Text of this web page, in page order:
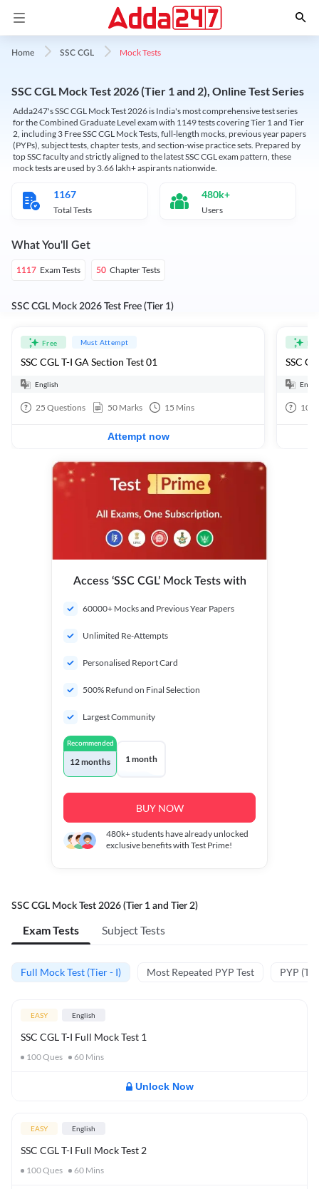
Home SSC CGL Mock Tests
SSC CGL Mock Test 2026 (Tier 1 and 2), Online Test Series
Adda247's SSC CGL Mock Test 2026 is India's most comprehensive test series
for the Combined Graduate Level exam with 1149 tests covering Tier 1 and Tier
2, including 3 Free SSC CGL Mock Tests, full-length mocks, previous year papers
(PYPs), subject tests, chapter tests, and section-wise practice sets. Prepared by
top SSC faculty and strictly aligned to the latest SSC CGL exam pattern, these
mock tests are used by 3.66 lakh+ aspirants nationwide.
1167
Total Tests
480k+
Users
What You'll Get
1117 Exam Tests 50 Chapter Tests
SSC CGL Mock 2026 Test Free (Tier 1)
Free Must Attempt
SSC CGL T-I GA Section Test 01
English
25 Questions 50 Marks 15 Mins
Attempt now
SSC
100
Access ‘SSC CGL’ Mock Tests with
60000+ Mocks and Previous Year Papers
Unlimited Re-Attempts
Personalised Report Card
500% Refund on Final Selection
Largest Community
Recommended
12 months 1 month
BUY NOW
480k+students have already unlocked
exclusive benefits with Test Prime!
SSC CGL Mock Test 2026 (Tier 1 and Tier 2)
Exam Tests Subject Tests
Full Mock Test (Tier - I) Most Repeated PYP Test PYP
EASY English
SSC CGL T-I Full Mock Test 1
100Ques 60 Mins
Unlock Now
EASY English
SSC CGL T-I Full Mock Test 2
100Ques 60 Mins